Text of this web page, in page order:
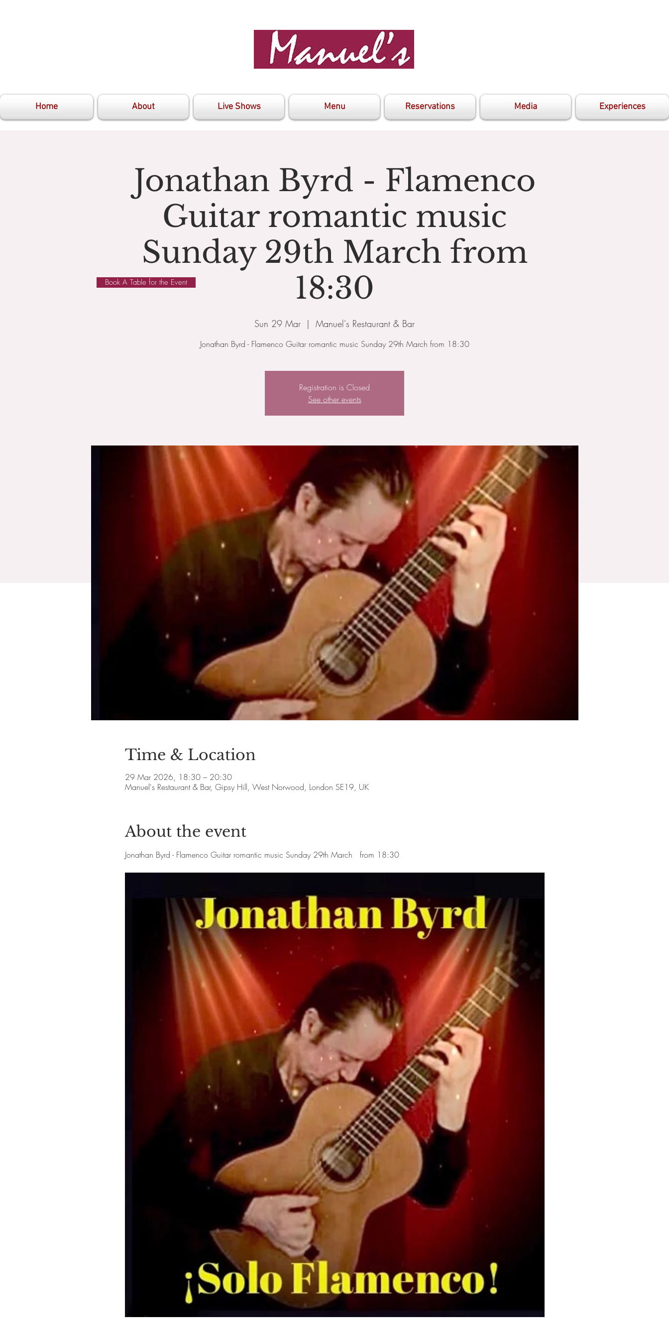
Home About Live Shows Menu Reservations Media Experiences
Jonathan Byrd - Flamenco
Guitar romantic music
Sunday 29th March from
18:30
Sun 29 Mar
  |
Manuel's Restaurant & Bar
Jonathan Byrd - Flamenco Guitar romantic music Sunday 29th March from 18:30
Registration is Closed
See other events
Time & Location
29 Mar 2026, 18:30 – 20:30
Manuel's Restaurant & Bar, Gipsy Hill, West Norwood, London SE19, UK
About the event
Jonathan Byrd - Flamenco Guitar romantic music Sunday 29th March   from 18:30
Book A Table for the Event